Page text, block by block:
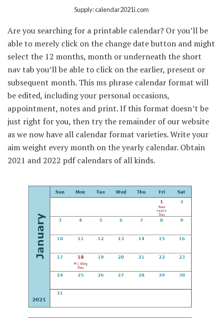
Supply: calendar2021i.com
Are you searching for a printable calendar? Or you’ll be
able to merely click on the change date button and might
select the 12 months, month or underneath the short
nav tab you’ll be able to click on the earlier, present or
subsequent month. This ms phrase calendar format will
be edited, including your personal occasions,
appointment, notes and print. If this format doesn’t be
just right for you, then try the remainder of our website
as we now have all calendar format varieties. Write your
aim weight every month on the yearly calendar. Obtain
2021 and 2022 pdf calendars of all kinds.